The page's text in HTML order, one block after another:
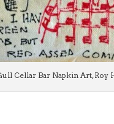
Cellar Bar Napkin Art, Roy